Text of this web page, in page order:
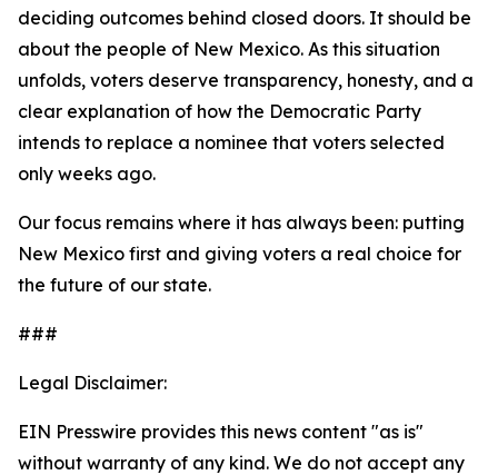
deciding outcomes behind closed doors. It should be
about the people of New Mexico. As this situation
unfolds, voters deserve transparency, honesty, and a
clear explanation of how the Democratic Party
intends to replace a nominee that voters selected
only weeks ago.
Our focus remains where it has always been: putting
New Mexico first and giving voters a real choice for
the future of our state.
###
Legal Disclaimer:
EIN Presswire provides this news content "as is"
without warranty of any kind. We do not accept any